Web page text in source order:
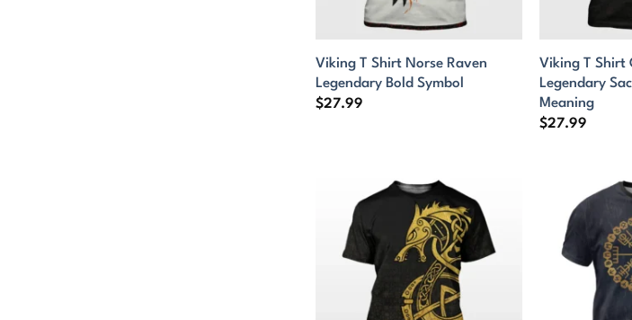
Viking T Shirt Norse Raven
Legendary Bold Symbol
$27.99
Viking T Shirt
Legendary
Meaning
$27.99